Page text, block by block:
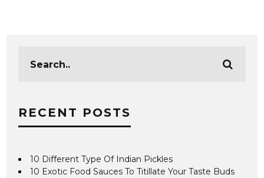
RECENT POSTS
10 Different Type Of Indian Pickles
10 Exotic Food Sauces To Titillate Your Taste Buds